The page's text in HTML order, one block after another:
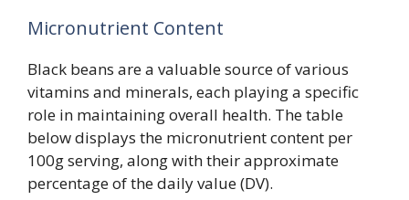
Micronutrient Content
Black beans are a valuable source of various
vitamins and minerals, each playing a specific
role in maintaining overall health. The table
below displays the micronutrient content per
100g serving, along with their approximate
percentage of the daily value (DV).